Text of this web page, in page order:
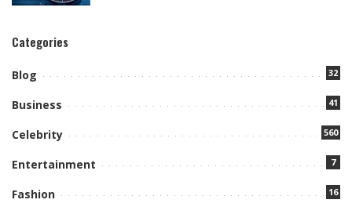
Categories
Blog 32
Business 41
Celebrity 560
Entertainment 7
Fashion 16